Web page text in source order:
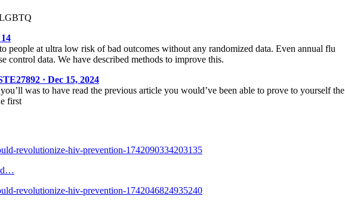
people at ultra low risk of bad outcomes without any randomized data. Even annual flu
control data. We have described methods to improve this.
· Dec 15, 2024
was to have read the previous article you would’ve been able to prove to yourself the
first